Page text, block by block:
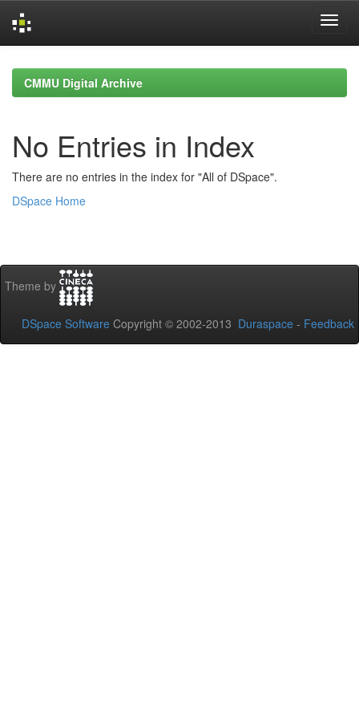
navigationCMMU Digital Archive
No Entries in Index
There are no entries in the index for "All of DSpace".
DSpace Home
Theme by
DSpace Software Copyright © 2002-2013 Duraspace - Feedback